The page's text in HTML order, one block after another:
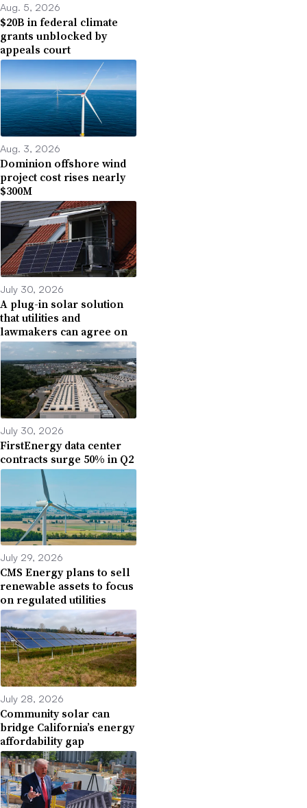
Aug. 5, 2026
$20B in federal climate
grants unblocked by
appeals court
Aug. 3, 2026
Dominion offshore wind
project cost rises nearly
$300M
July 30, 2026
A plug-in solar solution
that utilities and
lawmakers can agree on
July 30, 2026
FirstEnergy data center
contracts surge 50% in Q2
July 29, 2026
CMS Energy plans to sell
renewable assets to focus
on regulated utilities
July 28, 2026
Community solar can
bridge California’s energy
affordability gap